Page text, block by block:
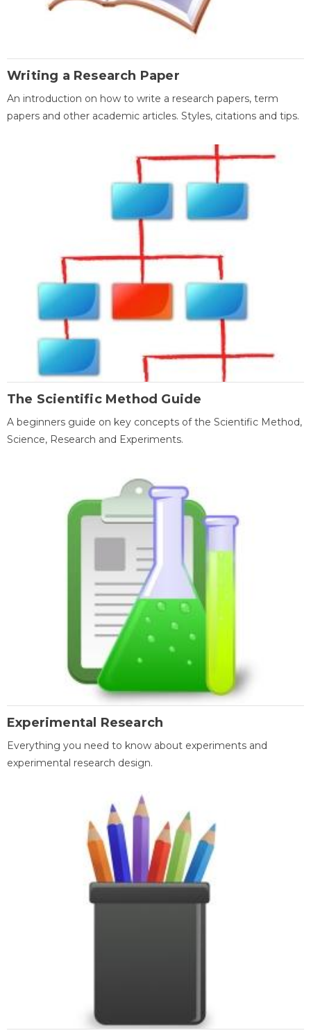
Writing a Research Paper
An introduction on how to write a research papers, term
papers and other academic articles. Styles, citations and tips.
The Scientific Method Guide
A beginners guide on key concepts of the Scientific Method,
Science, Research and Experiments.
Experimental Research
Everything you need to know about experiments and
experimental research design.